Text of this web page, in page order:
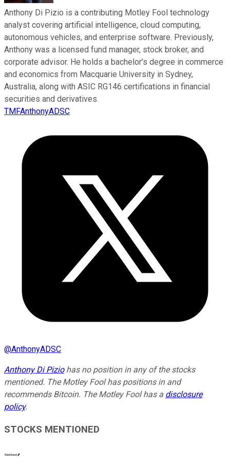
Anthony Di Pizio is a contributing Motley Fool technology
analyst covering artificial intelligence, cloud computing,
autonomous vehicles, and enterprise software. Previously,
Anthony was a licensed fund manager, stock broker, and
corporate advisor. He holds a bachelor’s degree in commerce
and economics from Macquarie University in Sydney,
Australia, along with ASIC RG146 certifications in financial
securities and derivatives.
TMFAnthonyADSC
@AnthonyADSC
Anthony Di Piziohas no position in any of the stocks
mentioned. The Motley Fool has positions in and
recommends Bitcoin. The Motley Fool has a disclosure
policy.
STOCKS MENTIONED